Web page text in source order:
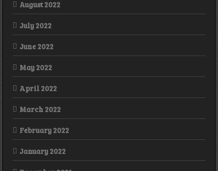
August 2022
July 2022
June 2022
May 2022
April 2022
March 2022
February 2022
January 2022